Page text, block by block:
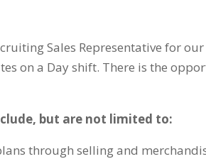
Sales Representative for
on a Day shift. There is the
but are not limited to:
through selling and